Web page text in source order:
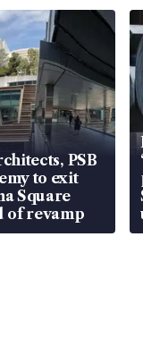
PSB
to exit
Square
of revamp